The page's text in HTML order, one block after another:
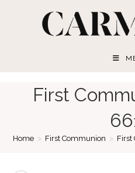
First
Home > First Communion > First